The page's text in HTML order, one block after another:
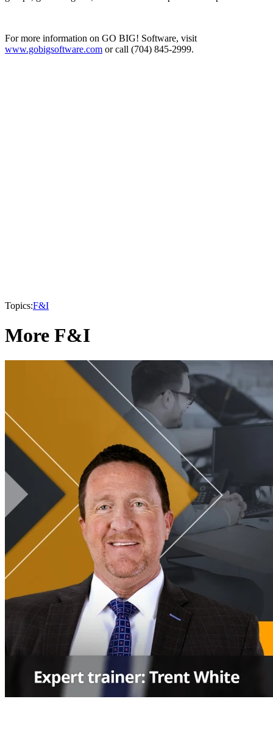
For more information on GO BIG! Software, visit
www.gobigsoftware.com or call (704) 845-2999.
Topics:F&I
More F&I